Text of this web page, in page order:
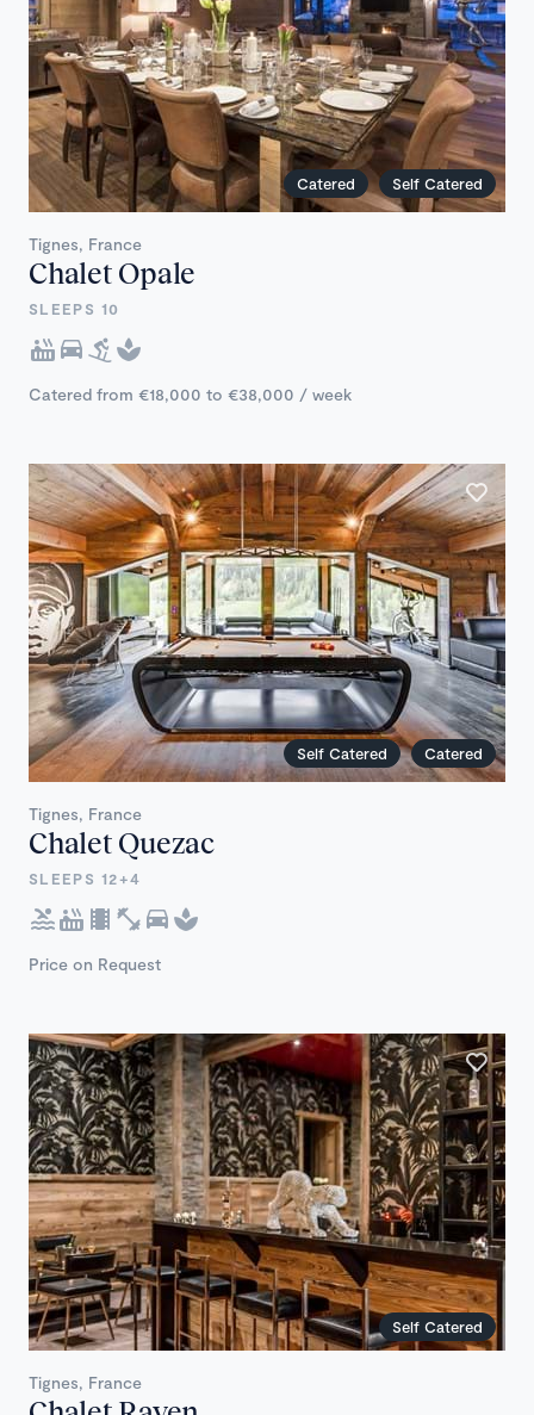
Catered Self Catered
Tignes, France
Chalet Opale
SLEEPS 10
Catered from €18,000 to €38,000 / week
Self Catered Catered
Tignes, France
Chalet Quezac
SLEEPS 12+4
Price on Request
Self Catered
Tignes, France